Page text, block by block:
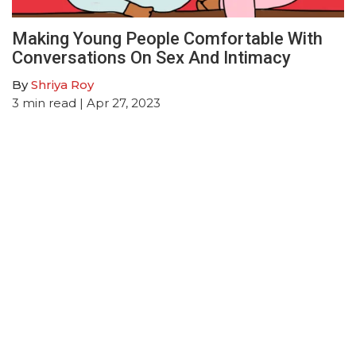
Making Young People Comfortable With
Conversations On Sex And Intimacy
ByShriya Roy
3 min read | Apr 27, 2023